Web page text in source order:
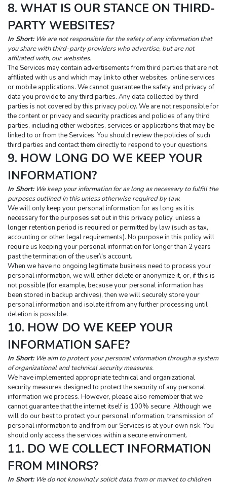
8. WHAT IS OUR STANCE ON THIRD-
PARTY WEBSITES?
In Short: We are not responsible for the safety of any information that
you share with third-party providers who advertise, but are not
affiliated with, our websites.
The Services may contain advertisements from third parties that are not
affiliated with us and which may link to other websites, online services
or mobile applications. We cannot guarantee the safety and privacy of
data you provide to any third parties. Any data collected by third
parties is not covered by this privacy policy. We are not responsible for
the content or privacy and security practices and policies of any third
parties, including other websites, services or applications that may be
linked to or from the Services. You should review the policies of such
third parties and contact them directly to respond to your questions.
9. HOW LONG DO WE KEEP YOUR
INFORMATION?
In Short: We keep your information for as long as necessary to fulfill the
purposes outlined in this unless otherwise required by law.
We will only keep your personal information for as long as it is
necessary for the purposes set out in this privacy policy, unless a
longer retention period is required or permitted by law (such as tax,
accounting or other legal requirements). No purpose in this policy will
require us keeping your personal information for longer than 2 years
past the termination of the user\'s account.
When we have no ongoing legitimate business need to process your
personal information, we will either delete or anonymize it, or, if this is
not possible (for example, because your personal information has
been stored in backup archives), then we will securely store your
personal information and isolate it from any further processing until
deletion is possible.
10. HOW DO WE KEEP YOUR
INFORMATION SAFE?
In Short: We aim to protect your personal information through a system
of organizational and technical security measures.
We have implemented appropriate technical and organizational
security measures designed to protect the security of any personal
information we process. However, please also remember that we
cannot guarantee that the internet itself is 100% secure. Although we
will do our best to protect your personal information, transmission of
personal information to and from our Services is at your own risk. You
should only access the services within a secure environment.
11. DO WE COLLECT INFORMATION
FROM MINORS?
In Short: We do not knowingly solicit data from or market to children